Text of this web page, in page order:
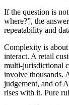
If the question is
where?”, the
repeatability and
Complexity is
interact. A retail
multi-jurisdictional
involve thousands.
judgement, and of
rises with it. Pure